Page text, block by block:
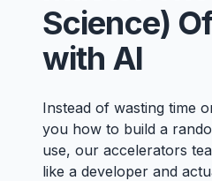
Science)
with AI
Instead of wasting time
you how to build a
use, our accelerators
like a developer and